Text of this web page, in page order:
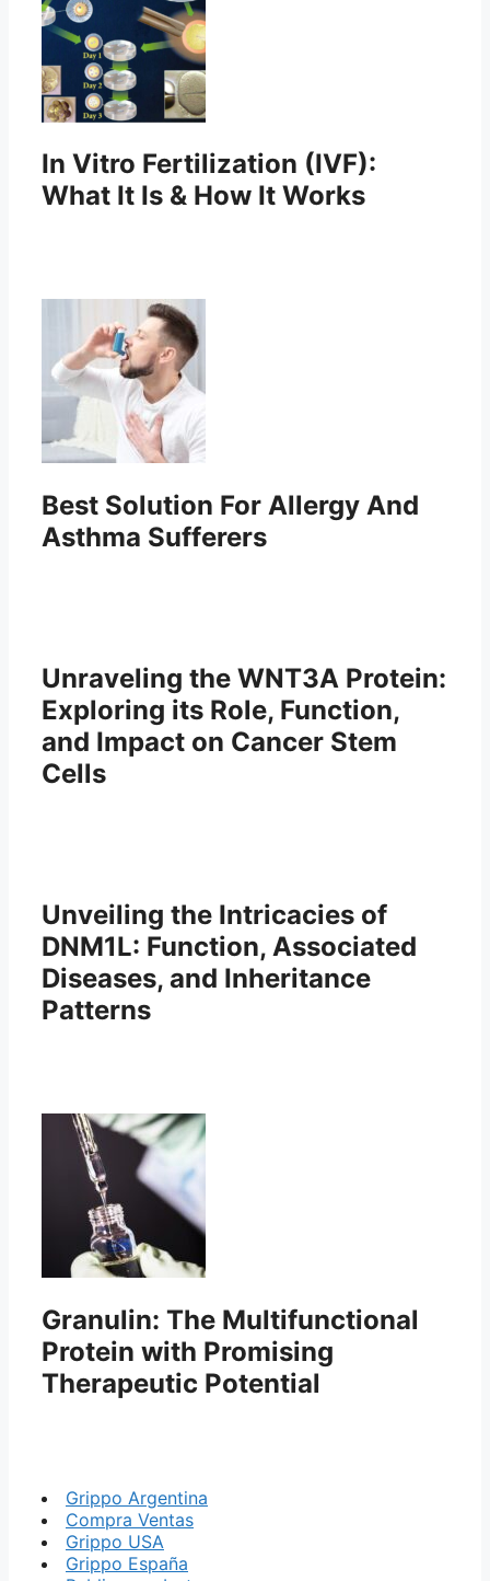
In Vitro Fertilization (IVF):
What It Is & How It Works
Best Solution For Allergy And
Asthma Sufferers
Unraveling the WNT3A Protein:
Exploring its Role, Function,
and Impact on Cancer Stem
Cells
Unveiling the Intricacies of
DNM1L: Function, Associated
Diseases, and Inheritance
Patterns
Granulin: The Multifunctional
Protein with Promising
Therapeutic Potential
Grippo Argentina
Compra Ventas
Grippo USA
Grippo España